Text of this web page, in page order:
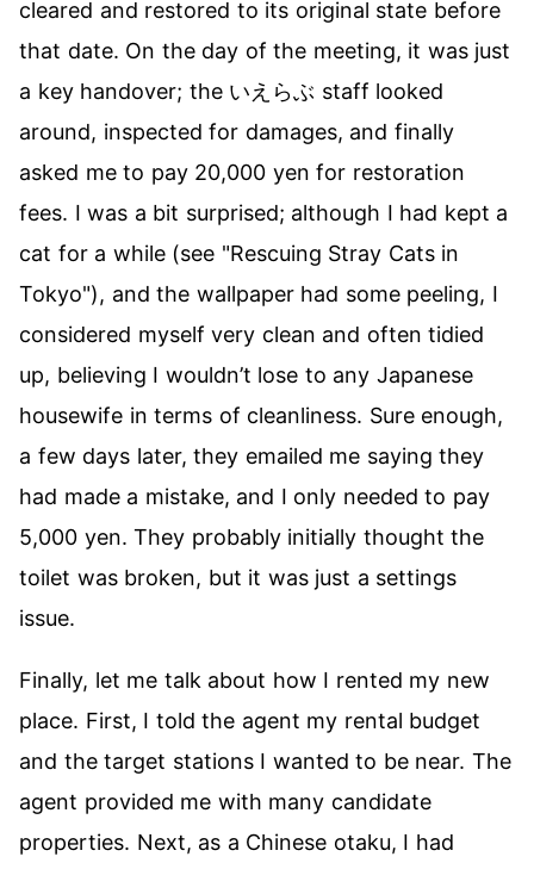
cleared and restored to its original state before
that date. On the day of the meeting, it was just
a key handover; the いえらぶ staff looked
around, inspected for damages, and finally
asked me to pay 20,000 yen for restoration
fees. I was a bit surprised; although I had kept a
cat for a while (see "Rescuing Stray Cats in
Tokyo"), and the wallpaper had some peeling, I
considered myself very clean and often tidied
up, believing I wouldn’t lose to any Japanese
housewife in terms of cleanliness. Sure enough,
a few days later, they emailed me saying they
had made a mistake, and I only needed to pay
5,000 yen. They probably initially thought the
toilet was broken, but it was just a settings
issue.
Finally, let me talk about how I rented my new
place. First, I told the agent my rental budget
and the target stations I wanted to be near. The
agent provided me with many candidate
properties. Next, as a Chinese otaku, I had